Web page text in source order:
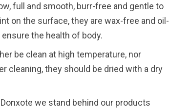
full and smooth, burr-free and gentle to
on the surface, they are wax-free and oil-
the health of body.
be clean at high temperature, nor
cleaning, they should be dried with a dry
we stand behind our products